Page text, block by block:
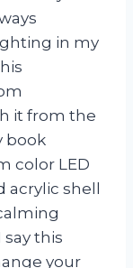
in my
it from the
book
color LED
shell
this
your